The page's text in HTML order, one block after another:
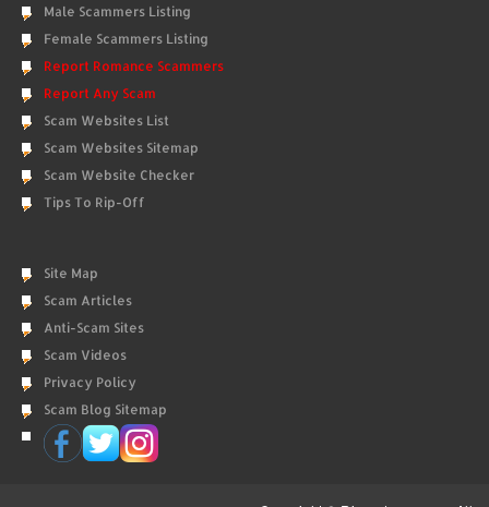
Male Scammers Listing
Female Scammers Listing
Report Romance Scammers
Report Any Scam
Scam Websites List
Scam Websites Sitemap
Scam Website Checker
Tips To Rip-Off
Site Map
Scam Articles
Anti-Scam Sites
Scam Videos
Privacy Policy
Scam Blog Sitemap